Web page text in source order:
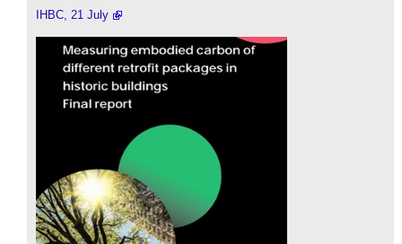
IHBC, 21 July